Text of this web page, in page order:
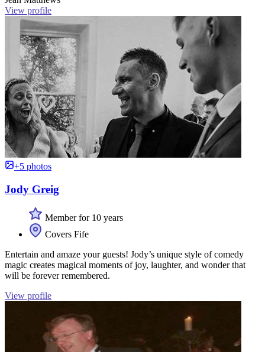
View profile
+5 photos
Jody Greig
Member for 10 years
Covers Fife
Entertain and amaze your guests! Jody’s unique style of comedy
magic creates magical moments of joy, laughter, and wonder that
will be forever remembered.
View profile